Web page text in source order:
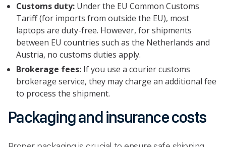
Customs duty: Under the EU Common Customs
Tariff (for imports from outside the EU), most
laptops are duty-free. However, for shipments
between EU countries such as the Netherlands and
Austria, no customs duties apply.
Brokerage fees: If you use a courier customs
brokerage service, they may charge an additional fee
to process the shipment.
Packaging and insurance costs